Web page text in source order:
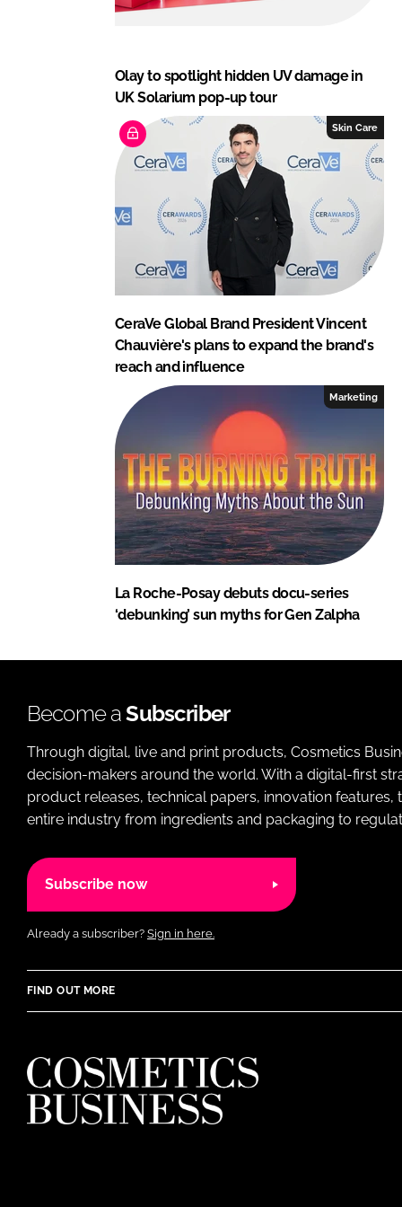
Olay to spotlight hidden UV damage in
UK Solarium pop-up tour
Skin Care
CeraVe Global Brand President Vincent
Chauvière's plans to expand the brand's
reach and influence
Marketing
La Roche-Posay debuts docu-series
‘debunking’ sun myths for Gen Zalpha
Become aSubscriber
Through digital, live and print products, Cosmetics
decision-makers around the world. With a digital-first
product releases, technical papers, innovation
entire industry from ingredients and packaging to
Subscribe now
Already a subscriber? Sign in here.
FIND OUT MORE